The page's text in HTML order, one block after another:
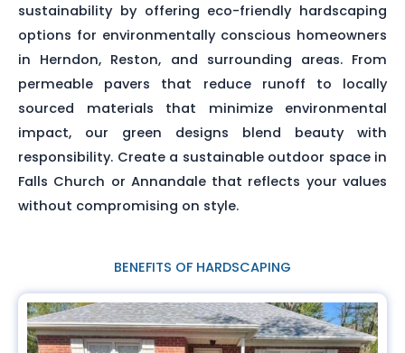
sustainability by offering eco-friendly hardscaping
options for environmentally conscious homeowners
in Herndon, Reston, and surrounding areas. From
permeable pavers that reduce runoff to locally
sourced materials that minimize environmental
impact, our green designs blend beauty with
responsibility. Create a sustainable outdoor space in
Falls Church or Annandale that reflects your values
without compromising on style.
BENEFITS OF HARDSCAPING